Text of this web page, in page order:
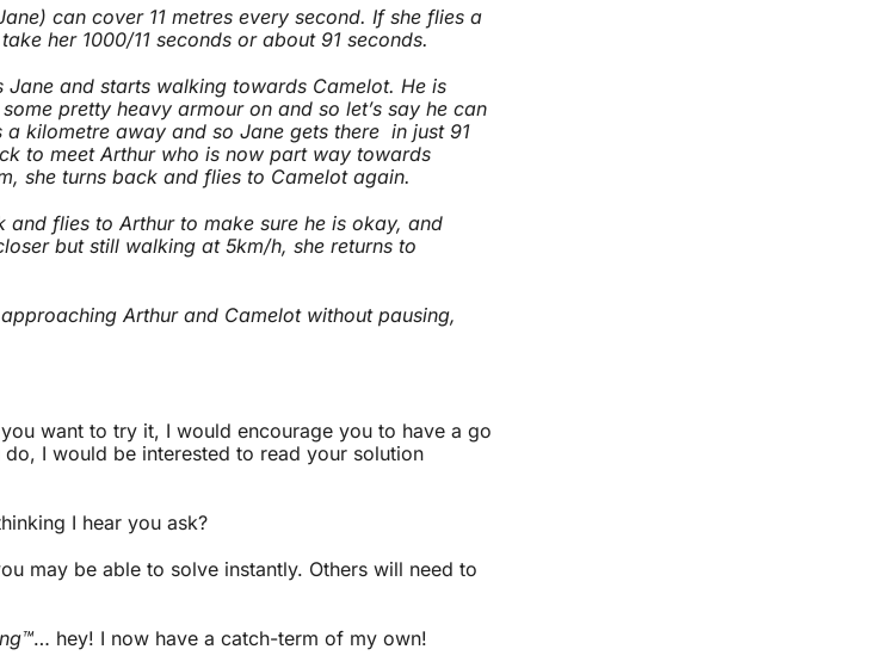
can cover 11 metres every second. If she flies a
her 1000/11 seconds or about 91 seconds.
Jane and starts walking towards Camelot. He is
pretty heavy armour on and so let’s say he can
kilometre away and so Jane gets there in just 91
to meet Arthur who is now part way towards
she turns back and flies to Camelot again.
flies to Arthur to make sure he is okay, and
but still walking at 5km/h, she returns to
Arthur and Camelot without pausing,
want to try it, I would encourage you to have a go
I would be interested to read your solution
I hear you ask?
may be able to solve instantly. Others will need to
… hey! I now have a catch-term of my own!